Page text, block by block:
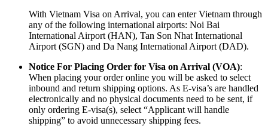
With Vietnam Visa on Arrival, you can enter Vietnam through
any of the following international airports: Noi Bai
International Airport (HAN), Tan Son Nhat International
Airport (SGN) and Da Nang International Airport (DAD).
Notice For Placing Order for Visa on Arrival (VOA):
When placing your order online you will be asked to select
inbound and return shipping options. As E-visa’s are handled
electronically and no physical documents need to be sent, if
only ordering E-visa(s), select “Applicant will handle
shipping” to avoid unnecessary shipping fees.